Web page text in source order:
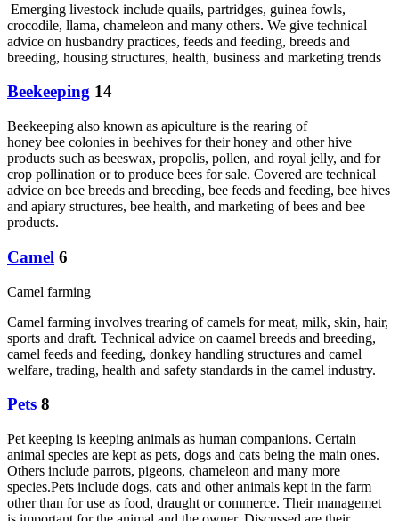
Emerging livestock include quails, partridges, guinea fowls,
crocodile, llama, chameleon and many others. We give technical
advice on husbandry practices, feeds and feeding, breeds and
breeding, housing structures, health, business and marketing trends
Beekeeping 14
Beekeeping also known as apiculture is the rearing of
honey bee colonies in beehives for their honey and other hive
products such as beeswax, propolis, pollen, and royal jelly, and for
crop pollination or to produce bees for sale. Covered are technical
advice on bee breeds and breeding, bee feeds and feeding, bee hives
and apiary structures, bee health, and marketing of bees and bee
products.
Camel 6
Camel farming
Camel farming involves trearing of camels for meat, milk, skin, hair,
sports and draft. Technical advice on caamel breeds and breeding,
camel feeds and feeding, donkey handling structures and camel
welfare, trading, health and safety standards in the camel industry.
Pets 8
Pet keeping is keeping animals as human companions. Certain
animal species are kept as pets, dogs and cats being the main ones.
Others include parrots, pigeons, chameleon and many more
species.Pets include dogs, cats and other animals kept in the farm
other than for use as food, draught or commerce. Their managemet